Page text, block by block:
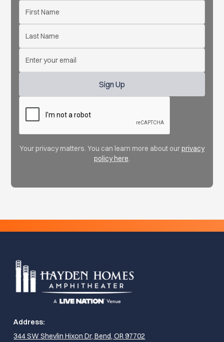
Your privacy matters. You can learn more about ourprivacy
policy here.
Address:
344 SW Shevlin Hixon Dr, Bend, OR 97702